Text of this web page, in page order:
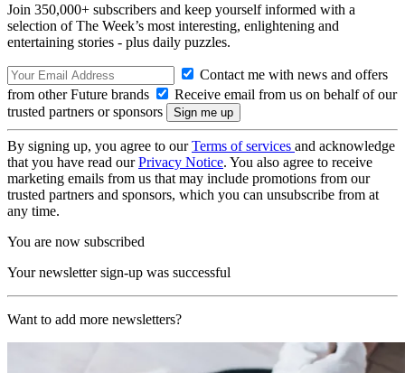
Join 350,000+ subscribers and keep yourself informed with a
selection of The Week’s most interesting, enlightening and
entertaining stories - plus daily puzzles.
Contact me with news and offers
from other Future brands
Receive email from us on behalf of our
trusted partners or sponsors
By signing up, you agree to ourTerms of services and acknowledge
that you have read ourPrivacy Notice. You also agree to receive
marketing emails from us that may include promotions from our
trusted partners and sponsors, which you can unsubscribe from at
any time.
You are now subscribed
Your newsletter sign-up was successful
Want to add more newsletters?